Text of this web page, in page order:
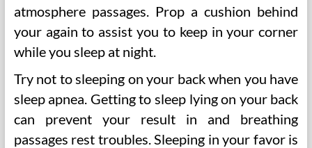
atmosphere passages. Prop a cushion behind
your again to assist you to keep in your corner
while you sleep at night.
Try not to sleeping on your back when you have
sleep apnea. Getting to sleep lying on your back
can prevent your result in and breathing
passages rest troubles. Sleeping in your favor is